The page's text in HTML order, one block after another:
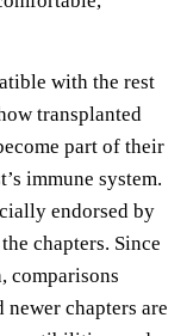
with the rest
transplanted
part of their
immune system.
endorsed by
chapters. Since
comparisons
chapters are